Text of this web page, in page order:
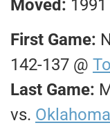
Moved:
First Game:
142-137 @
Last Game:
vs.